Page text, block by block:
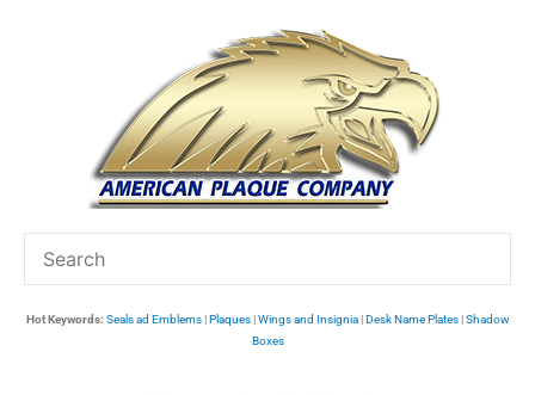
Hot Keywords: Seals ad Emblems|Plaques|Wings and Insignia|Desk Name Plates|Shadow
Boxes